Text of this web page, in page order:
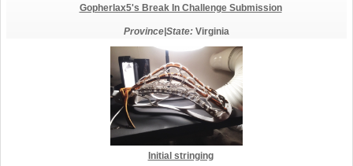
Gopherlax5's Break In Challenge Submission
Province|State: Virginia
Initial stringing